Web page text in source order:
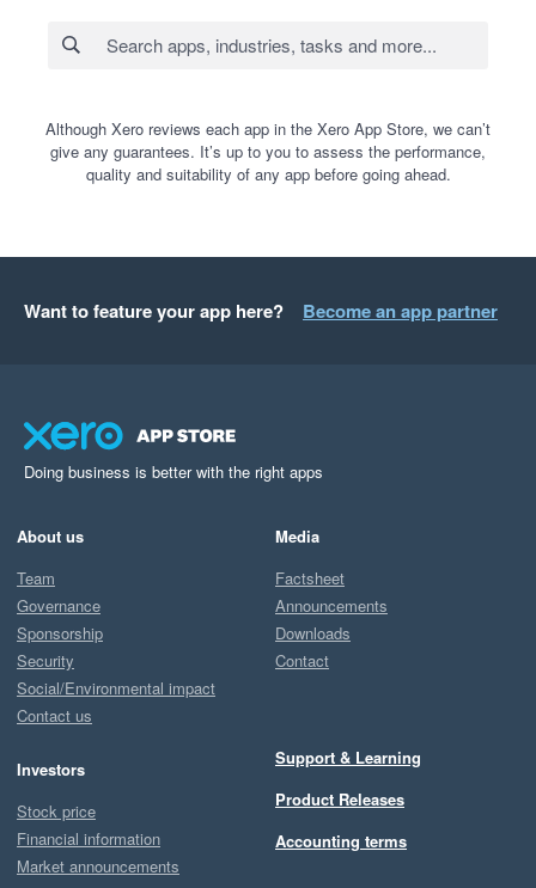
Although Xero reviews each app in the Xero App Store, we can’t
give any guarantees. It’s up to you to assess the performance,
quality and suitability of any app before going ahead.
Want to feature your app here? Become an app partner
Doing business is better with the right apps
About us
Team
Governance
Sponsorship
Security
Social/Environmental impact
Contact us
Investors
Stock price
Financial information
Market announcements
Media
Factsheet
Announcements
Downloads
Contact
Support & Learning
Product Releases
Accounting terms